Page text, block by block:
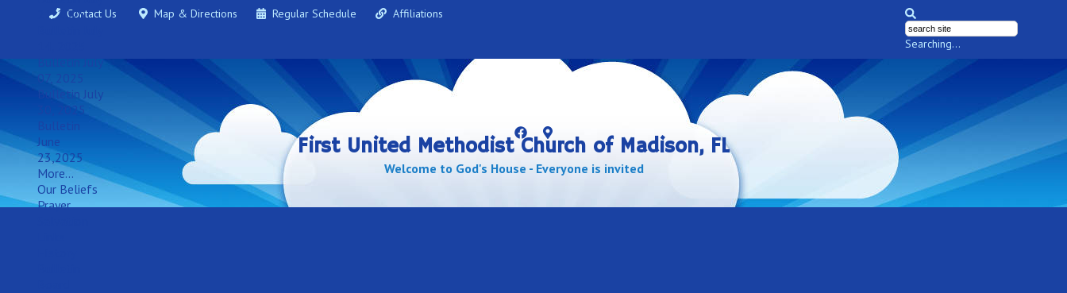
Searching...
Contact Us Map & Directions Regular Schedule Affiliations
First United Methodist Church of Madison, FL
Welcome to God's House - Everyone is invited
21, 2025
07, 2025
Bulletin July
30, 2025
Bulletin
June
23,2025
More...
Our Beliefs
Prayer